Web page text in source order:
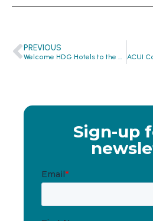
PREVIOUS
Welcome HDG Hotels to the Global Hygiene Revolution
Sign-up